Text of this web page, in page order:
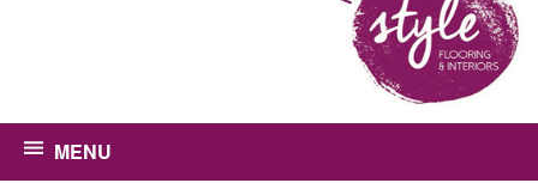
MENU